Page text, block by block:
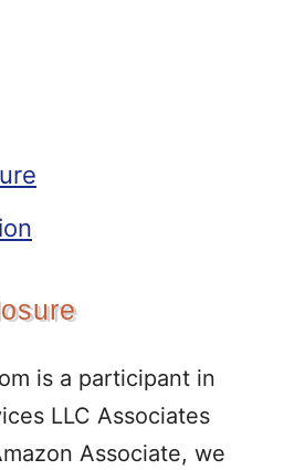
is a participant in
LLC Associates
Associate, we